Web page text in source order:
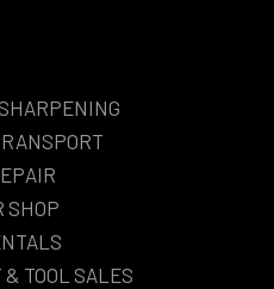
SHOP
TOOL SALES